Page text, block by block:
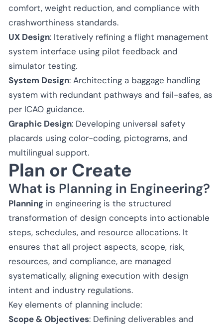
comfort, weight reduction, and compliance with
crashworthiness standards.
UX Design: Iteratively refining a flight management
system interface using pilot feedback and
simulator testing.
System Design: Architecting a baggage handling
system with redundant pathways and fail-safes, as
per ICAO guidance.
Graphic Design: Developing universal safety
placards using color-coding, pictograms, and
multilingual support.
Plan or Create
What is Planning in Engineering?
Planning in engineering is the structured
transformation of design concepts into actionable
steps, schedules, and resource allocations. It
ensures that all project aspects, scope, risk,
resources, and compliance, are managed
systematically, aligning execution with design
intent and industry regulations.
Key elements of planning include:
Scope & Objectives: Defining deliverables and